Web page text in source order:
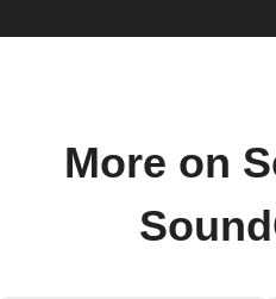
More on